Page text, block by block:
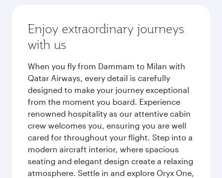
Enjoy extraordinary journeys
with us
When you fly from Dammam to Milan with
Qatar Airways, every detail is carefully
designed to make your journey exceptional
from the moment you board. Experience
renowned hospitality as our attentive cabin
crew welcomes you, ensuring you are well
cared for throughout your flight. Step into a
modern aircraft interior, where spacious
seating and elegant design create a relaxing
atmosphere. Settle in and explore Oryx One,